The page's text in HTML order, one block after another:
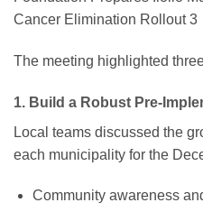
The meeting highlighted
1. Build a Robust Pre-
Local teams discussed the
each municipality for the
Community awareness